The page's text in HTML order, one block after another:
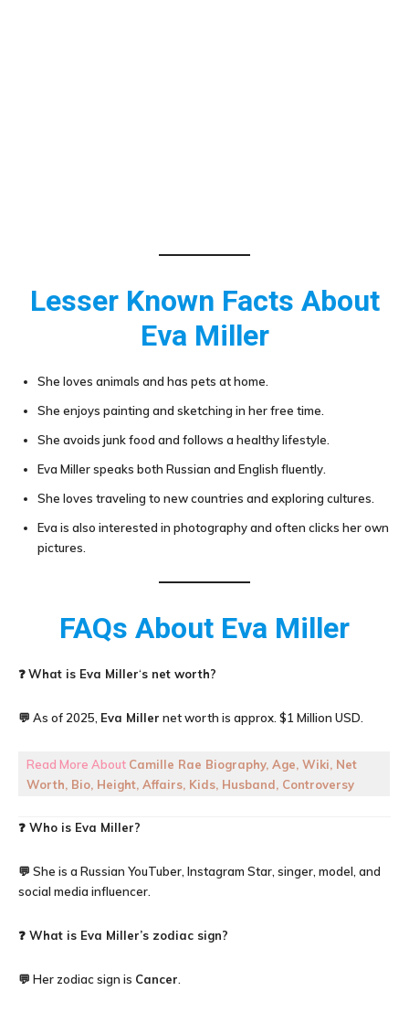
Lesser Known Facts About
Eva Miller
She loves animals and has pets at home.
She enjoys painting and sketching in her free time.
She avoids junk food and follows a healthy lifestyle.
Eva Miller speaks both Russian and English fluently.
She loves traveling to new countries and exploring cultures.
Eva is also interested in photography and often clicks her own
pictures.
FAQs About Eva Miller
❓What is Eva Miller‘s net worth?
💬 As of 2025, Eva Miller net worth is approx. $1 Million USD.
Read More About Camille Rae Biography, Age, Wiki, Net
Worth, Bio, Height, Affairs, Kids, Husband, Controversy
❓ Who is Eva Miller?
💬 She is a Russian YouTuber, Instagram Star, singer, model, and
social media influencer.
❓ What is Eva Miller’s zodiac sign?
💬 Her zodiac sign is Cancer